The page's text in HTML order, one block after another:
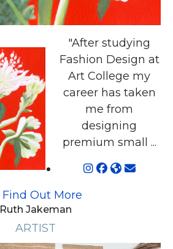
"After studying
Fashion Design at
Art College my
career has taken
me from
designing
premium small ...
Find Out More
Ruth Jakeman
ARTIST